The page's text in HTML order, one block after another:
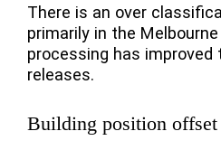
There is an over
primarily in the
processing has
releases.
Building position